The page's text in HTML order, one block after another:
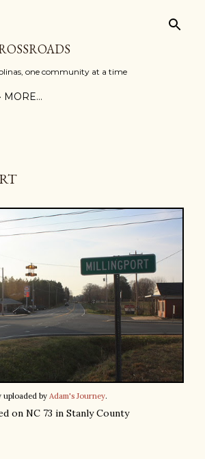
one community at a time
MORE…
uploaded by Adam's Journey.
on NC 73 in Stanly County